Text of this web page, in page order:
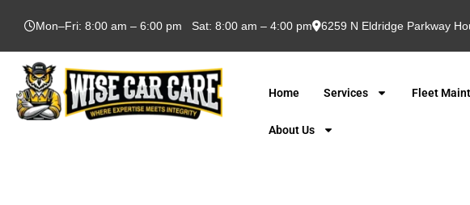
Mon–Fri: 8:00 am – 6:00 pm Sat: 8:00 am – 4:00 pm 6259 N Eldridge Parkway
Home Services Fleet
About Us